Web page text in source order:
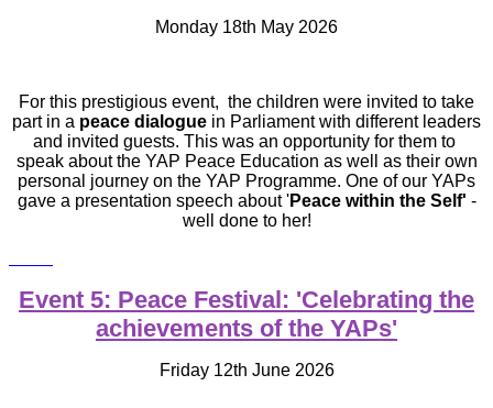
Monday 18th May 2026
For this prestigious event, the children were invited to take
part in a peace dialogue in Parliament with different leaders
and invited guests. This was an opportunity for them to
speak about the YAP Peace Education as well as their own
personal journey on the YAP Programme. One of our YAPs
gave a presentation speech about 'Peace within the Self' -
well done to her!
Event 5: Peace Festival: 'Celebrating the
achievements of the YAPs'
Friday 12th June 2026